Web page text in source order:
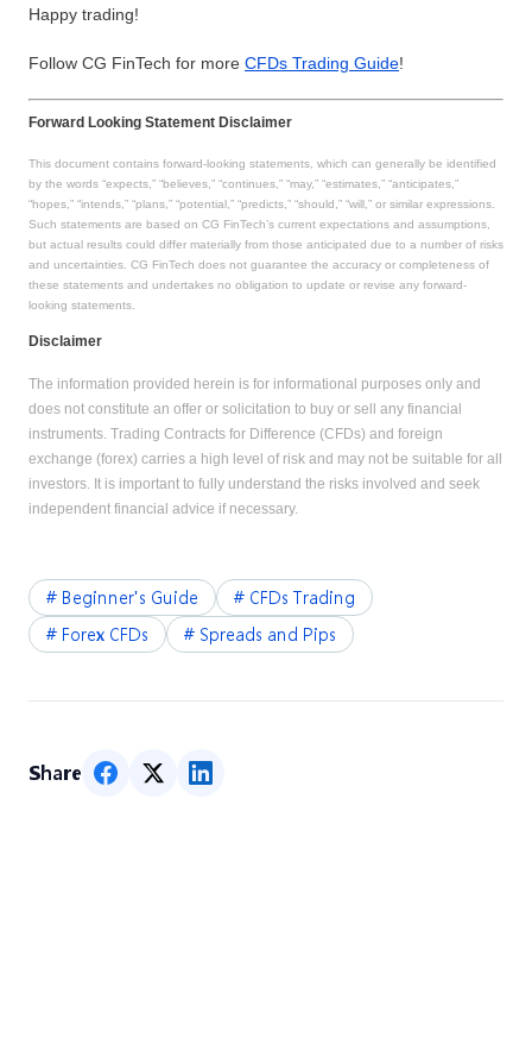
Happy trading!
Follow CG FinTech for more CFDs Trading Guide!
Forward Looking Statement Disclaimer
This document contains forward-looking statements, which can generally be identified
by the words “expects,” “believes,” “continues,” “may,” “estimates,” “anticipates,”
“hopes,” “intends,” “plans,” “potential,” “predicts,” “should,” “will,” or similar expressions.
Such statements are based on CG FinTech’s current expectations and assumptions,
but actual results could differ materially from those anticipated due to a number of risks
and uncertainties. CG FinTech does not guarantee the accuracy or completeness of
these statements and undertakes no obligation to update or revise any forward-
looking statements.
Disclaimer
The information provided herein is for informational purposes only and
does not constitute an offer or solicitation to buy or sell any financial
instruments. Trading Contracts for Difference (CFDs) and foreign
exchange (forex) carries a high level of risk and may not be suitable for all
investors. It is important to fully understand the risks involved and seek
independent financial advice if necessary.
# Beginner's Guide # CFDs Trading
# Forex CFDs # Spreads and Pips
Share